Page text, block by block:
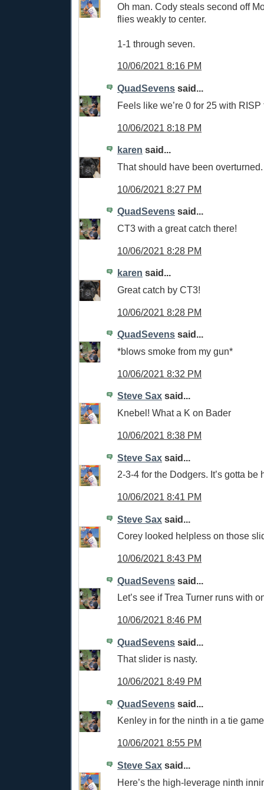
Oh man. Cody steals second off
flies weakly to center.
1-1 through seven.
10/06/2021 8:16 PM
QuadSevens said...
Feels like we’re 0 for 25 with RISP
10/06/2021 8:18 PM
karen said...
That should have been
10/06/2021 8:27 PM
QuadSevens said...
CT3 with a great catch there!
10/06/2021 8:28 PM
karen said...
Great catch by CT3!
10/06/2021 8:28 PM
QuadSevens said...
*blows smoke from my gun*
10/06/2021 8:32 PM
Steve Sax said...
Knebel! What a K on Bader
10/06/2021 8:38 PM
Steve Sax said...
2-3-4 for the Dodgers. It’s gotta be
10/06/2021 8:41 PM
Steve Sax said...
Corey looked helpless on those
10/06/2021 8:43 PM
QuadSevens said...
Let’s see if Trea Turner runs with
10/06/2021 8:46 PM
QuadSevens said...
That slider is nasty.
10/06/2021 8:49 PM
QuadSevens said...
Kenley in for the ninth in a tie
10/06/2021 8:55 PM
Steve Sax said...
Here’s the high-leverage ninth